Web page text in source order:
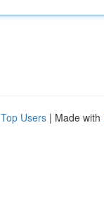
Top Users | Made with